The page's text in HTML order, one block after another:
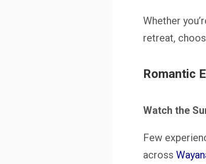
Whether
retreat,
Romantic
Watch the
Few
across